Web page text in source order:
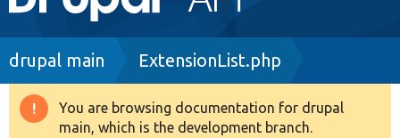
navigation
Drupal 8+
Breadcrumb
drupal main ExtensionList.php
Warning
You are browsing documentation for drupal
main, which is the development branch.